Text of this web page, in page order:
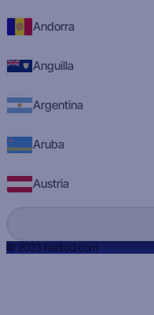
Andorra
Anguilla
Argentina
Aruba
Austria
© 2023 RadioQ.com